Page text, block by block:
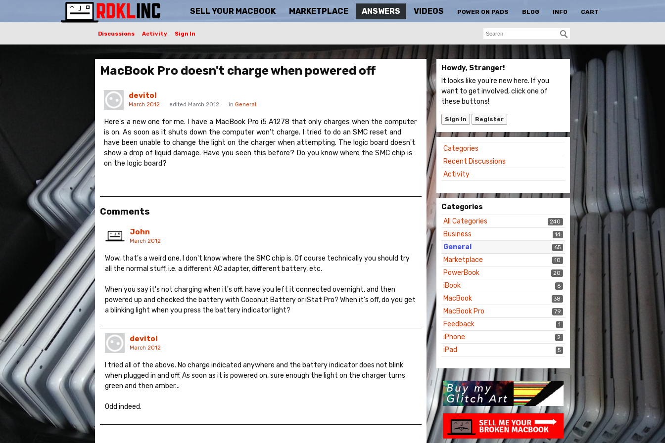
SELL YOUR MACBOOK MARKETPLACE ANSWERS VIDEOS POWER ON PADS BLOG INFO CART
Discussions Activity Sign In
Howdy, Stranger!
It looks like you're new here. If you
want to get involved, click one of
these buttons!
Sign In Register
Quick
Links
Categories
Recent Discussions
Activity
Categories
240
All Categories
14
Business
65
General
10
Marketplace
20
PowerBook
6
iBook
38
MacBook
79
MacBook Pro
1
Feedback
2
iPhone
5
iPad
MacBook Pro doesn't charge when powered off
devitol
March 2012 edited March 2012 in General
Here's a new one for me. I have a MacBook Pro i5 A1278 that only charges when the computer
is on. As soon as it shuts down the computer won't charge. I tried to do an SMC reset and
have been unable to change the light on the charger when attempting. The logic board doesn't
show a drop of liquid damage. Have you seen this before? Do you know where the SMC chip is
on the logic board?
Comments
John
March 2012
Wow, that's a weird one. I don't know where the SMC chip is. Of course technically you should try
all the normal stuff, i.e. a different AC adapter, different battery, etc.
When you say it's not charging when it's off, have you left it connected overnight, and then
powered up and checked the battery with Coconut Battery or iStat Pro? When it's off, do you get
a blinking light when you press the battery indicator light?
devitol
March 2012
I tried all of the above. No charge indicated anywhere and the battery indicator does not blink
when plugged in and off. As soon as it is powered on, sure enough the light on the charger turns
green and then amber...
Odd indeed.